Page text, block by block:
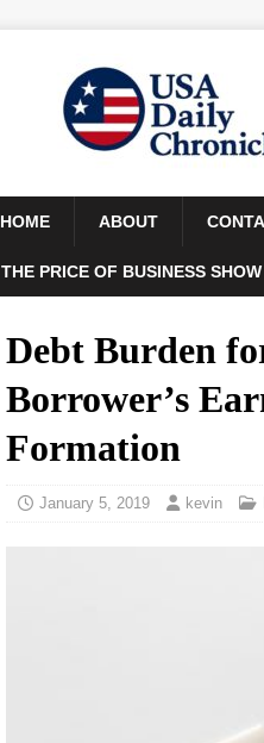
HOME ABOUT
THE PRICE OF BUSINESS
Debt Burden
Borrower’s
Formation
January 5, 2019 kevin